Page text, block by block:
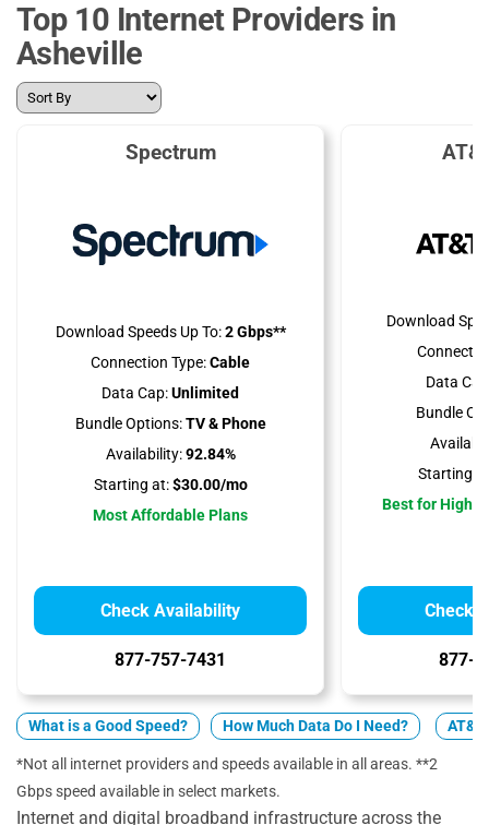
Top 10 Internet Providers in
Asheville
Spectrum
Download Speeds Up To:2 Gbps**
Connection Type:Cable
Data Cap:Unlimited
Bundle Options:TV & Phone
Availability:92.84%
Starting at:$30.00/mo
Most Affordable Plans
Check Availability
877-757-7431
Download
Data
Bundle
Starting
Best for High
Check
877-
What is a Good Speed? How Much Data Do I Need?
*Not all internet providers and speeds available in all areas. **2
Gbps speed available in select markets.
Internet and digital broadband infrastructure across the